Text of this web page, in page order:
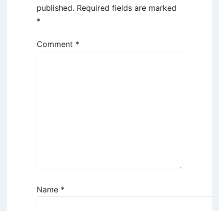
published. Required fields are marked
*
Comment *
Name *